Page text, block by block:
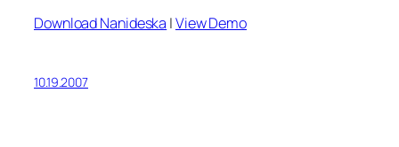
Download Nanideska |View Demo
10.19.2007